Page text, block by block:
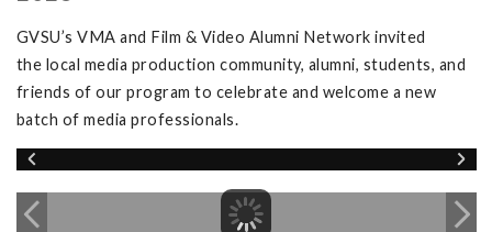
GVSU’s VMA and Film & Video Alumni Network invited
the local media production community, alumni, students, and
friends of our program to celebrate and welcome a new
batch of media professionals.